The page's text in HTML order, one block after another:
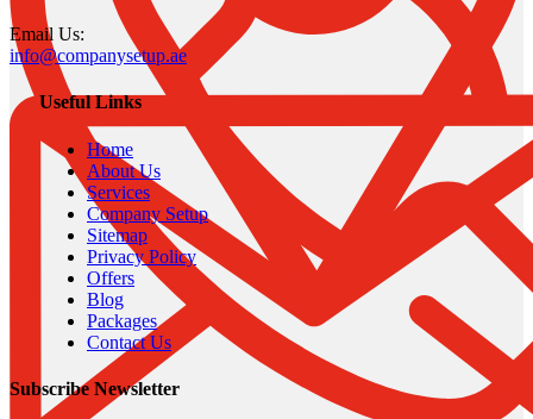
Email Us:
info@companysetup.ae
Useful Links
Home
About Us
Services
Company Setup
Sitemap
Privacy Policy
Offers
Blog
Packages
Contact Us
Subscribe Newsletter